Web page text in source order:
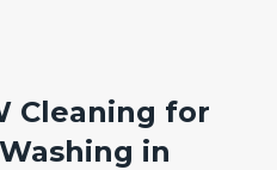
Cleaning for
in